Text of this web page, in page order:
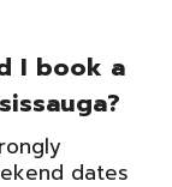
I book a
dates